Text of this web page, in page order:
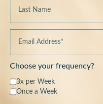
Choose your frequency?
3x per Week
Once a Week